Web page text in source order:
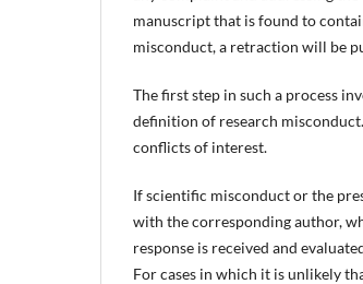
manuscript that is found to
misconduct, a retraction will be
The first step in such a process
definition of research
conflicts of interest.
If scientific misconduct or the
with the corresponding author,
response is received and
For cases in which it is unlikely